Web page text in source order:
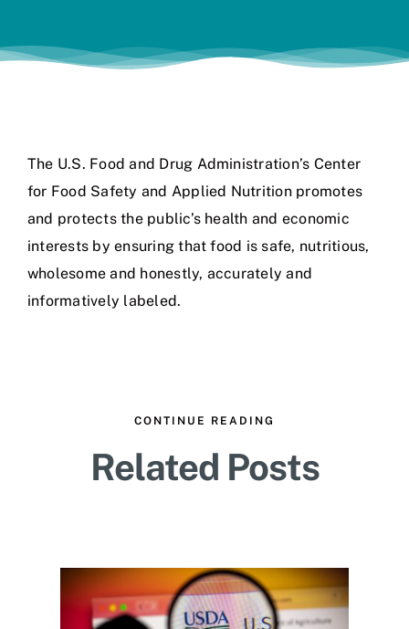
The U.S. Food and Drug Administration’s Center
for Food Safety and Applied Nutrition promotes
and protects the public’s health and economic
interests by ensuring that food is safe, nutritious,
wholesome and honestly, accurately and
informatively labeled.
CONTINUE READING
Related Posts